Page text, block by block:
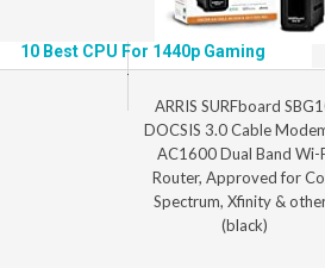
10 Best CPU For 1440p Gaming
January 14, 2022
ARRIS SURFboard
DOCSIS 3.0 Cable
AC1600 Dual Band Wi-
Router, Approved for
Spectrum, Xfinity &
(black)